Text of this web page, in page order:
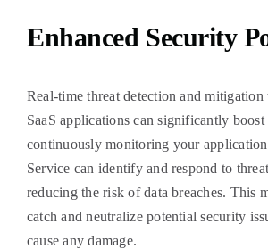
Enhanced Security
Real-time threat detection and
SaaS applications can significantly
continuously monitoring your
Service can identify and respond to
reducing the risk of data breaches. This
catch and neutralize potential security
cause any damage.